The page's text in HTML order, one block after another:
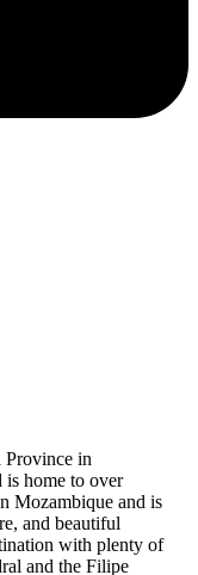
Province in
home to over
Mozambique and is
and beautiful
with plenty of
and the Filipe